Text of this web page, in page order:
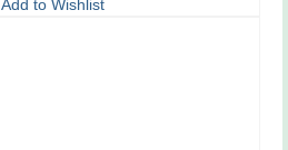
Add to Wishlist